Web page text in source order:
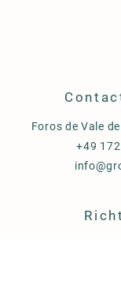
Foros de Vale
+49